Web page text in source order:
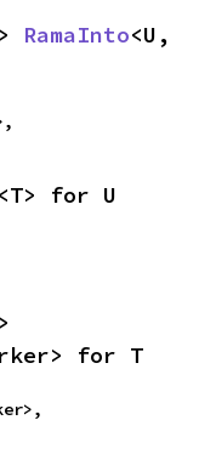
RamaInto<U,
<T> for U
for T